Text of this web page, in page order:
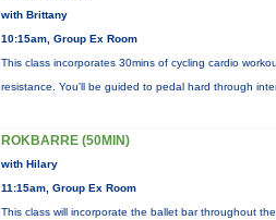
with Brittany
10:15am, Group Ex Room
This class incorporates 30mins of cycling cardio
resistance. You'll be guided to pedal hard through
ROKBARRE (50MIN)
with Hilary
11:15am, Group Ex Room
This class will incorporate the ballet bar throughout